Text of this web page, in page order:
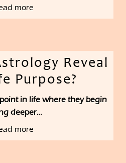
more
Reveal
Purpose?
in life where they begin
deeper…
more